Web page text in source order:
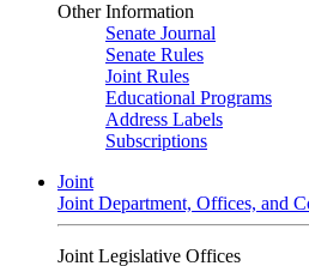
Other Information
Senate Journal
Senate Rules
Joint Rules
Educational Programs
Address Labels
Subscriptions
Joint
Joint Department, Offices, and
Joint Legislative Offices